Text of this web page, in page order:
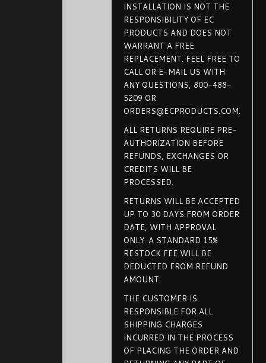
INSTALLATION IS NOT THE
RESPONSIBILITY OF EC
PRODUCTS AND DOES NOT
WARRANT A FREE
REPLACEMENT. FEEL FREE TO
CALL OR E-MAIL US WITH
ANY QUESTIONS, 800-488-
5209 OR
ORDERS@ECPRODUCTS.COM.
ALL RETURNS REQUIRE PRE-
AUTHORIZATION BEFORE
REFUNDS, EXCHANGES OR
CREDITS WILL BE
PROCESSED.
RETURNS WILL BE ACCEPTED
UP TO 30 DAYS FROM ORDER
DATE, WITH APPROVAL
ONLY. A STANDARD 15%
RESTOCK FEE WILL BE
DEDUCTED FROM REFUND
AMOUNT.
THE CUSTOMER IS
RESPONSIBLE FOR ALL
SHIPPING CHARGES
INCURRED IN THE PROCESS
OF PLACING THE ORDER AND